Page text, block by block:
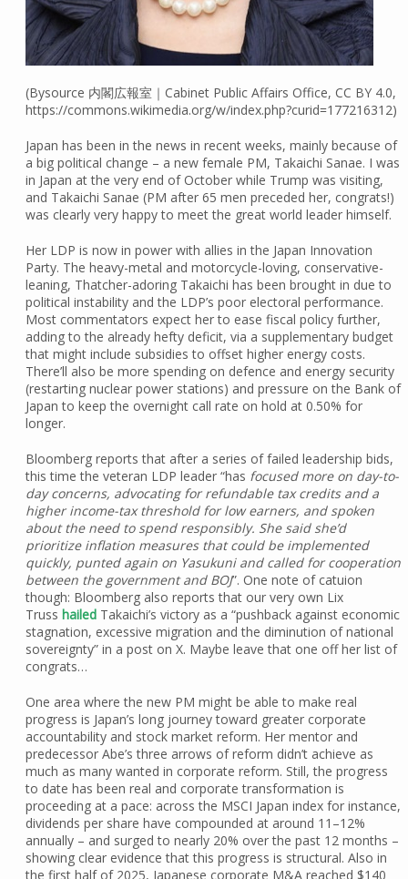
(Bysource 内閣広報室｜Cabinet Public Affairs Office, CC BY 4.0,
https://commons.wikimedia.org/w/index.php?curid=177216312)
Japan has been in the news in recent weeks, mainly because of
a big political change – a new female PM, Takaichi Sanae. I was
in Japan at the very end of October while Trump was visiting,
and Takaichi Sanae (PM after 65 men preceded her, congrats!)
was clearly very happy to meet the great world leader himself.
Her LDP is now in power with allies in the Japan Innovation
Party. The heavy-metal and motorcycle-loving, conservative-
leaning, Thatcher-adoring Takaichi has been brought in due to
political instability and the LDP’s poor electoral performance.
Most commentators expect her to ease fiscal policy further,
adding to the already hefty deficit, via a supplementary budget
that might include subsidies to offset higher energy costs.
There’ll also be more spending on defence and energy security
(restarting nuclear power stations) and pressure on the Bank of
Japan to keep the overnight call rate on hold at 0.50% for
longer.
Bloomberg reports that after a series of failed leadership bids,
this time the veteran LDP leader “has focused more on day-to-
day concerns, advocating for refundable tax credits and a
higher income-tax threshold for low earners, and spoken
about the need to spend responsibly. She said she’d
prioritize inflation measures that could be implemented
quickly, punted again on Yasukuni and called for cooperation
between the government and BOJ”. One note of catuion
though: Bloomberg also reports that our very own Lix
Truss hailed Takaichi’s victory as a “pushback against economic
stagnation, excessive migration and the diminution of national
sovereignty” in a post on X. Maybe leave that one off her list of
congrats…
One area where the new PM might be able to make real
progress is Japan’s long journey toward greater corporate
accountability and stock market reform. Her mentor and
predecessor Abe’s three arrows of reform didn’t achieve as
much as many wanted in corporate reform. Still, the progress
to date has been real and corporate transformation is
proceeding at a pace: across the MSCI Japan index for instance,
dividends per share have compounded at around 11–12%
annually – and surged to nearly 20% over the past 12 months –
showing clear evidence that this progress is structural. Also in
the first half of 2025, Japanese corporate M&A reached $140